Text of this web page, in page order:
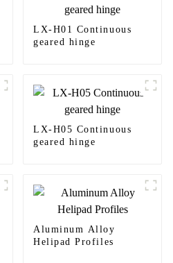
LX-H01 Continuous
geared hinge
LX-H05 Continuous
geared hinge
Aluminum Alloy
Helipad Profiles